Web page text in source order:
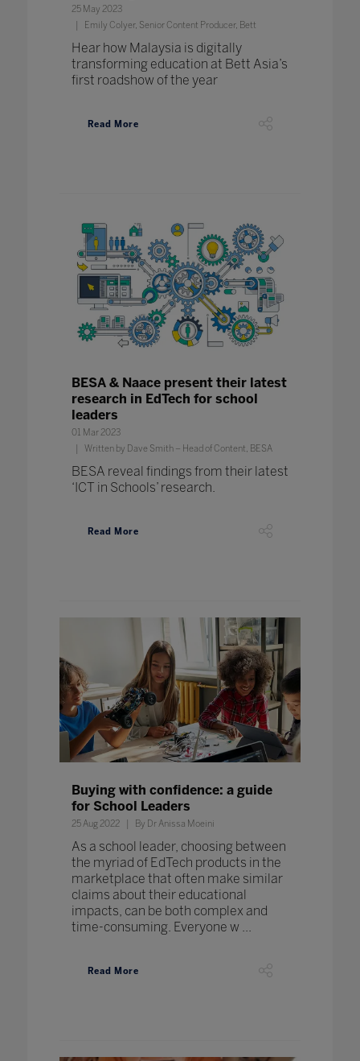
25 May 2023
Emily Colyer, Senior Content Producer, Bett
Hear how Malaysia is digitally
transforming education at Bett Asia’s
first roadshow of the year
Read More
BESA & Naace present their latest
research in EdTech for school
leaders
01 Mar 2023
Written by Dave Smith – Head of Content, BESA
BESA reveal findings from their latest
‘ICT in Schools’ research.
Read More
Buying with confidence: a guide
for School Leaders
25 Aug 2022 By Dr Anissa Moeini
As a school leader, choosing between
the myriad of EdTech products in the
marketplace that often make similar
claims about their educational
impacts, can be both complex and
time-consuming. Everyone w ...
Read More